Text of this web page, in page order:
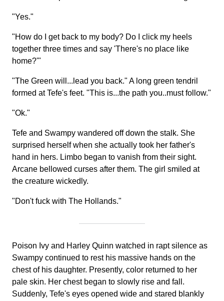
"Yes."
"How do I get back to my body? Do I click my heels
together three times and say 'There's no place like
home?'"
"The Green will...lead you back." A long green tendril
formed at Tefe's feet. "This is...the path you..must follow."
"Ok."
Tefe and Swampy wandered off down the stalk. She
surprised herself when she actually took her father's
hand in hers. Limbo began to vanish from their sight.
Arcane bellowed curses after them. The girl smiled at
the creature wickedly.
"Don't fuck with The Hollands."
Poison Ivy and Harley Quinn watched in rapt silence as
Swampy continued to rest his massive hands on the
chest of his daughter. Presently, color returned to her
pale skin. Her chest began to slowly rise and fall.
Suddenly, Tefe's eyes opened wide and stared blankly